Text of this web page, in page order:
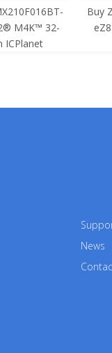
M4K™ 32-
ICPlanet
Buy
News